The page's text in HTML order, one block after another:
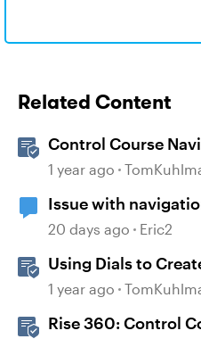
Related Content
Control Course
1 year ago
Issue with
20 days ago Eric2
Using Dials to
Storyline 360
1 year ago
Rise 360: Control